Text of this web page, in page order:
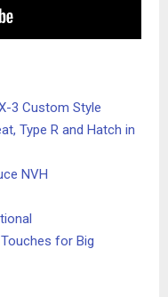
3 Custom Style
Type R and Hatch in
NVH
for Big